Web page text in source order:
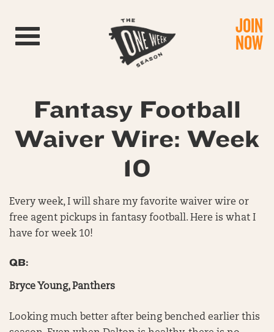
Toggle navigation JOIN
NOW
Fantasy Football
Waiver Wire: Week
10
Every week, I will share my favorite waiver wire or
free agent pickups in fantasy football. Here is what I
have for week 10!
QB:
Bryce Young, Panthers
Looking much better after being benched earlier this